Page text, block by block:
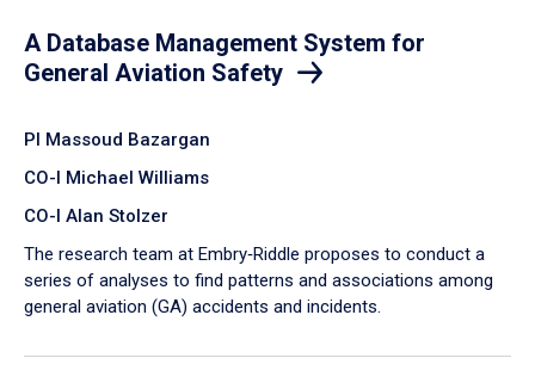
A Database Management System for
General Aviation Safety
PI Massoud Bazargan
CO-I Michael Williams
CO-I Alan Stolzer
The research team at Embry‑Riddle proposes to conduct a
series of analyses to find patterns and associations among
general aviation (GA) accidents and incidents.